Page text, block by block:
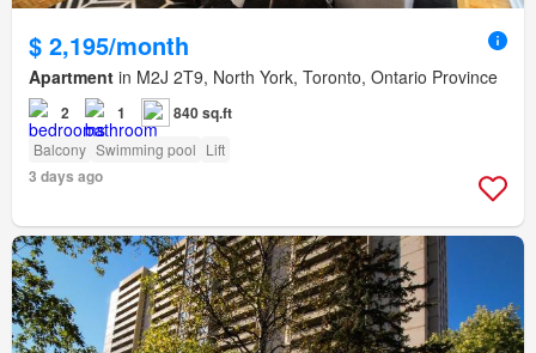
$ 2,195/month
Apartment in M2J 2T9, North York, Toronto, Ontario Province
2 1 840 sq.ft
Balcony Swimming pool Lift
3 days ago